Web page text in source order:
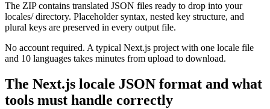
The ZIP contains translated JSON files ready to drop into your
locales/ directory. Placeholder syntax, nested key structure, and
plural keys are preserved in every output file.
No account required. A typical Next.js project with one locale file
and 10 languages takes minutes from upload to download.
The Next.js locale JSON format and what
tools must handle correctly